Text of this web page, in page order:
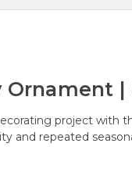
Ornament |
project with
and repeated